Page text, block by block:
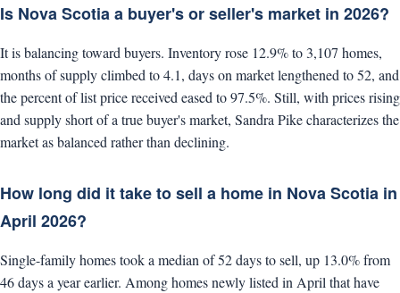
Is Nova Scotia a buyer's or seller's market in 2026?
It is balancing toward buyers. Inventory rose 12.9% to 3,107 homes,
months of supply climbed to 4.1, days on market lengthened to 52, and
the percent of list price received eased to 97.5%. Still, with prices rising
and supply short of a true buyer's market, Sandra Pike characterizes the
market as balanced rather than declining.
How long did it take to sell a home in Nova Scotia in
April 2026?
Single-family homes took a median of 52 days to sell, up 13.0% from
46 days a year earlier. Among homes newly listed in April that have